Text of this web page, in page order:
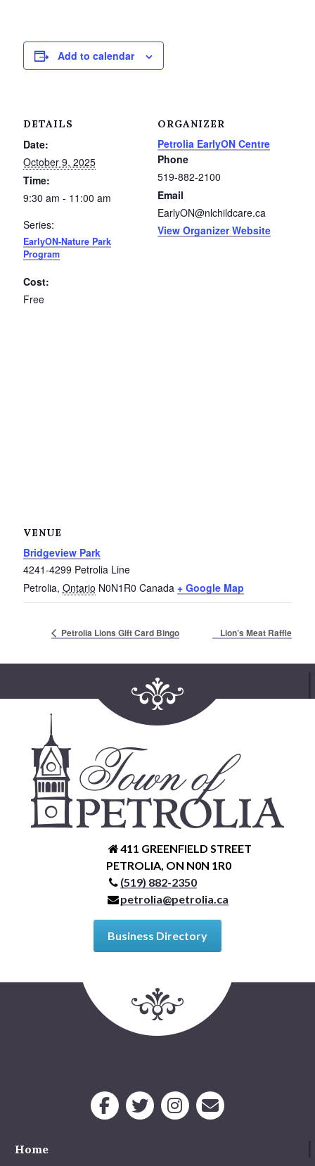
Add to calendar
DETAILS
Date:
October 9, 2025
Time:
9:30 am - 11:00 am
Series:
EarlyON-Nature Park
Program
Cost:
Free
ORGANIZER
Petrolia EarlyON Centre
Phone
519-882-2100
Email
EarlyON@nlchildcare.ca
View Organizer Website
VENUE
Bridgeview Park
4241-4299 Petrolia Line
Petrolia, Ontario N0N1R0 Canada + Google Map
Petrolia Lions Gift Card Bingo Lion’s Meat Raffle
411 GREENFIELD STREET
PETROLIA, ON N0N 1R0
(519) 882-2350
petrolia@petrolia.ca
Business Directory
Home